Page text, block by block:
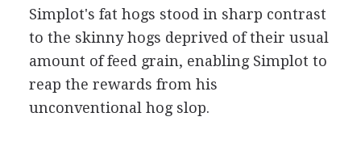
Simplot's fat hogs stood in sharp contrast
to the skinny hogs deprived of their usual
amount of feed grain, enabling Simplot to
reap the rewards from his
unconventional hog slop.